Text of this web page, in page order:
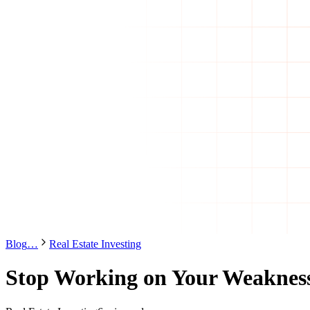
Blog… Real Estate Investing
Stop Working on Your